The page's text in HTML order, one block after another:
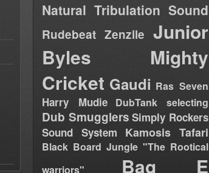
Natural Tribulation Sound
Rudebeat Zenzile Junior
Byles
Mighty
Cricket Gaudi Ras Seven
Harry Mudie DubTank selecting
Dub Smugglers Simply Rockers
Sound System
Kamosis Tafari
Black Board Jungle "The Rootical
warriors"
Bag E